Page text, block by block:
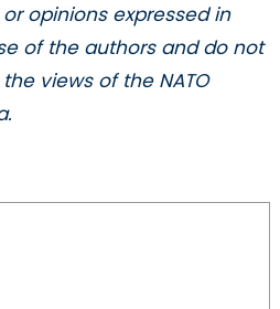
opinions expressed in
of the authors and do not
views of the NATO